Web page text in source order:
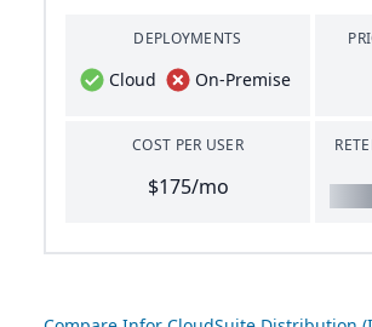
DEPLOYMENTS
Cloud On-Premise
COST PER USER
$175/mo